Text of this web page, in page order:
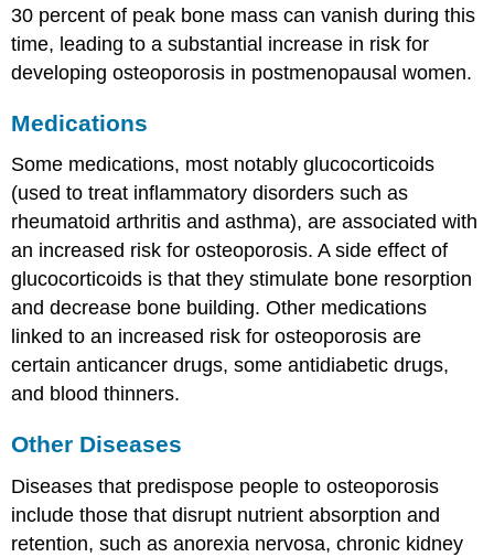
30 percent of peak bone mass can vanish during this
time, leading to a substantial increase in risk for
developing osteoporosis in postmenopausal women.
Medications
Some medications, most notably glucocorticoids
(used to treat inflammatory disorders such as
rheumatoid arthritis and asthma), are associated with
an increased risk for osteoporosis. A side effect of
glucocorticoids is that they stimulate bone resorption
and decrease bone building. Other medications
linked to an increased risk for osteoporosis are
certain anticancer drugs, some antidiabetic drugs,
and blood thinners.
Other Diseases
Diseases that predispose people to osteoporosis
include those that disrupt nutrient absorption and
retention, such as anorexia nervosa, chronic kidney